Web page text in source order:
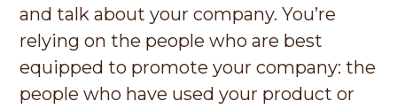
and talk about your company. You’re
relying on the people who are best
equipped to promote your company: the
people who have used your product or